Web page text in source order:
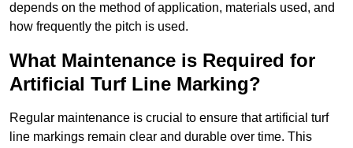
depends on the method of application, materials used, and
how frequently the pitch is used.
What Maintenance is Required for
Artificial Turf Line Marking?
Regular maintenance is crucial to ensure that artificial turf
line markings remain clear and durable over time. This